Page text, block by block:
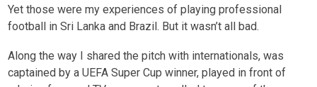
Yet those were my experiences of playing professional
football in Sri Lanka and Brazil. But it wasn’t all bad.
Along the way I shared the pitch with internationals, was
captained by a UEFA Super Cup winner, played in front of